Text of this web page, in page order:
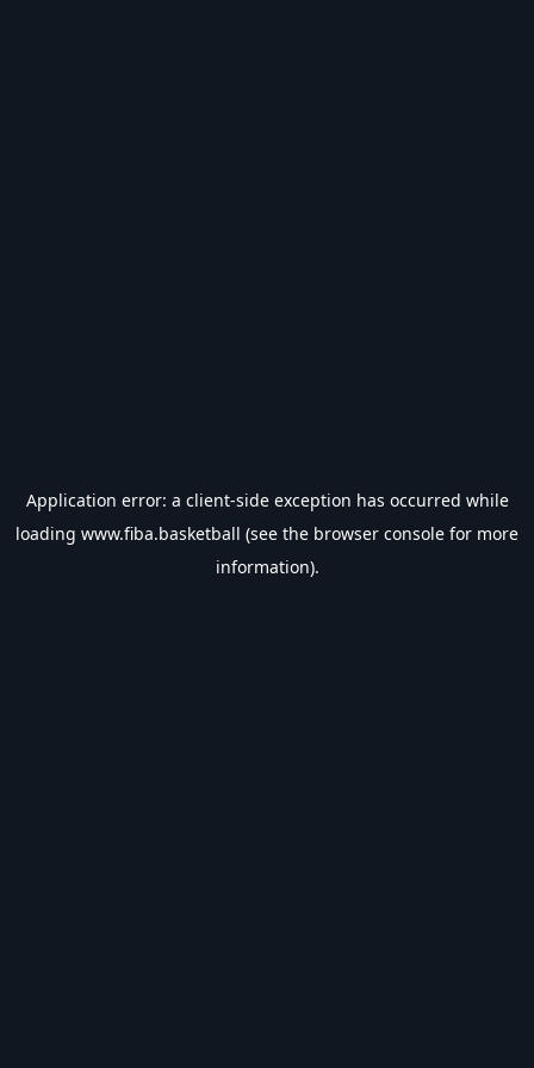
Application error: a client-side exception has occurred while
loading www.fiba.basketball (see the browser console for more
information).